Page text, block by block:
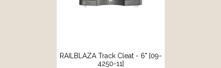
RAILBLAZA Track Cleat - 6" [09-
4250-11]